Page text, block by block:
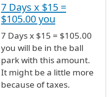
for 7 days? by
7 Days x $15 =
$105.00 you
7 Days x $15 = $105.00
you will be in the ball
park with this amount.
It might be a little more
because of taxes.